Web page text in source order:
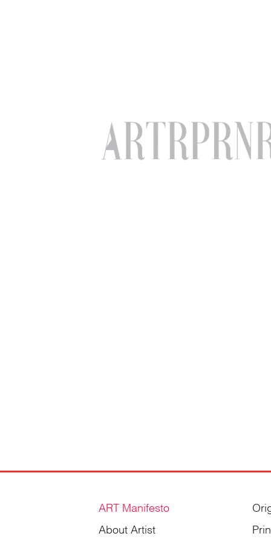
ART Manifesto
About Artist